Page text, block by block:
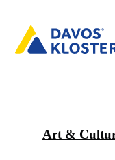
Art &